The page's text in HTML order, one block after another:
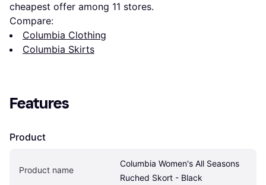
cheapest offer among 11 stores.
Compare:
Columbia Clothing
Columbia Skirts
Features
Product
Product name
Columbia Women's All Seasons
Ruched Skort - Black